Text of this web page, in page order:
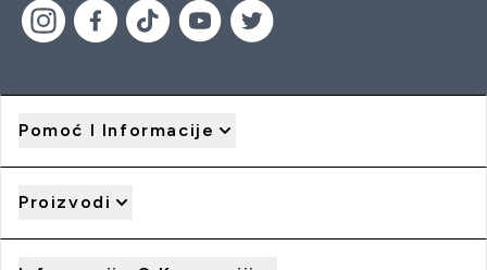
Pomoć I Informacije
Proizvodi